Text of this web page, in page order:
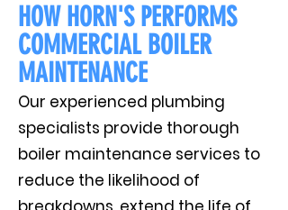
HOW HORN'S PERFORMS
COMMERCIAL BOILER
MAINTENANCE
Our experienced plumbing
specialists provide thorough
boiler maintenance services to
reduce the likelihood of